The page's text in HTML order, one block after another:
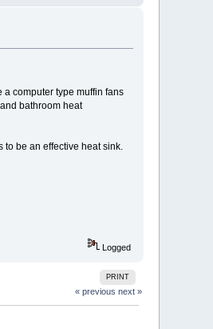
computer type muffin fans
bathroom heat
to be an effective heat sink.
Logged
PRINT
« previous next »